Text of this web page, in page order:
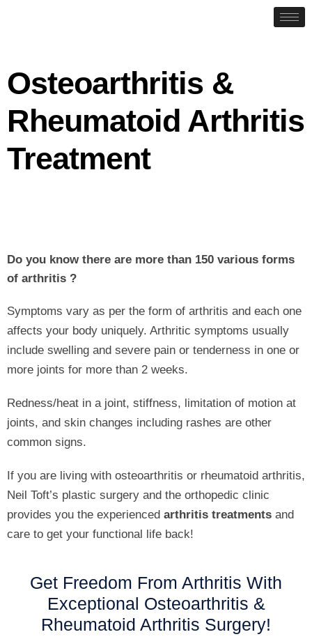
Osteoarthritis &
Rheumatoid Arthritis
Treatment
Do you know there are more than 150 various forms
of arthritis ?
Symptoms vary as per the form of arthritis and each one
affects your body uniquely. Arthritic symptoms usually
include swelling and severe pain or tenderness in one or
more joints for more than 2 weeks.
Redness/heat in a joint, stiffness, limitation of motion at
joints, and skin changes including rashes are other
common signs.
If you are living with osteoarthritis or rheumatoid arthritis,
Neil Toft’s plastic surgery and the orthopedic clinic
provides you the experienced arthritis treatments and
care to get your functional life back!
Get Freedom From Arthritis With
Exceptional Osteoarthritis &
Rheumatoid Arthritis Surgery!